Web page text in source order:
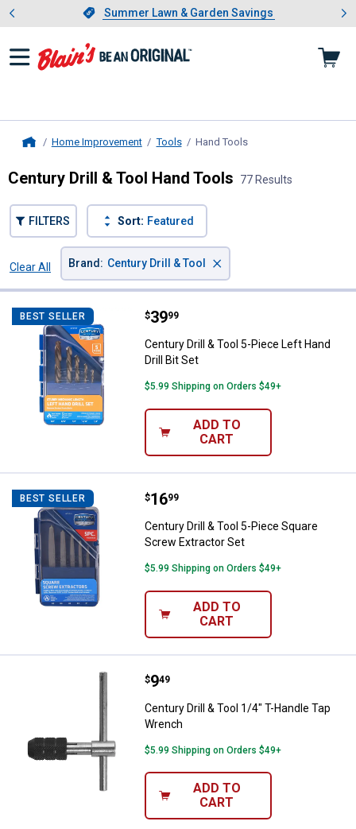
Slide 1 of 4.Summer Lawn & Garden Savings
Summer Lawn & Garden Savings
Showing slide 1 of 4: Summer
Home Improvement Tools Hand Tools
Century Drill & Tool Hand Tools 77 Results
FILTERS Sort: Featured
Clear All
Brand : Century Drill & Tool ×
BEST SELLER Century Drill & Tool 5-Piece Left
Price:
$39
. 99
Century Drill & Tool 5-Piece Left Hand
Drill Bit Set
$5.99 Shipping on Orders $49+
ADD TO
CART
BEST SELLER Century Drill & Tool 5-Piece
Price:
$16
. 99
Century Drill & Tool 5-Piece Square
Screw Extractor Set
$5.99 Shipping on Orders $49+
ADD TO
CART
Century Drill & Tool 1/4" T-
Price:
$9
. 49
Century Drill & Tool 1/4" T-Handle Tap
Wrench
$5.99 Shipping on Orders $49+
ADD TO
CART